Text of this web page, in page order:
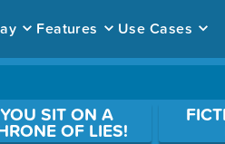
Features Use Cases
YOU SIT ON A
OF LIES!